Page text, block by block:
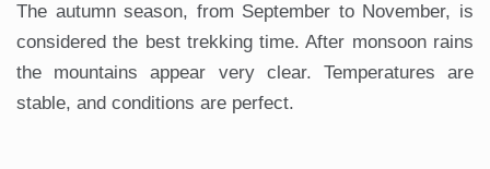
The autumn season, from September to November, is
considered the best trekking time. After monsoon rains
the mountains appear very clear. Temperatures are
stable, and conditions are perfect.